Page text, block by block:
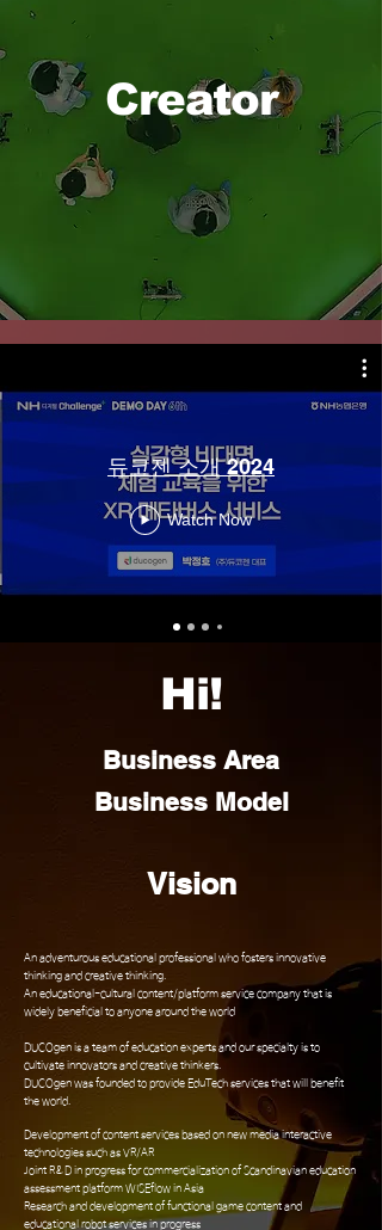
Creator
듀코젠 소개 2024
Watch Now
Hi!
Business Area
Business Model
Vision
An adventurous educational professional who fosters innovative
thinking and creative thinking.
An educational-cultural content/platform service company that is
widely beneficial to anyone around the world
DUCOgen is a team of education experts and our specialty is to
cultivate innovators and creative thinkers.
DUCOgen was founded to provide EduTech services that will benefit
the world.
Development of content services based on new media interactive
technologies such as VR/AR
Joint R&D in progress for commercialization of Scandinavian education
assessment platform WISEflow in Asia
Research and development of functional game content and
educational robot services in progress